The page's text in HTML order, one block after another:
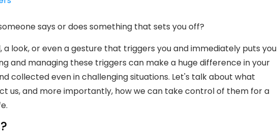
says or does something that sets you off?
look, or even a gesture that triggers you and immediately puts you
and managing these triggers can make a huge difference in your
collected even in challenging situations. Let's talk about what
us, and more importantly, how we can take control of them for a